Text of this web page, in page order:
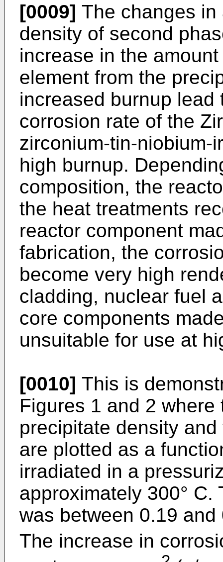
[0009] The changes
density of second
increase in the
element from the
increased burnup
corrosion rate of the
zirconium-tin-niobium-
high burnup.
composition, the
the heat treatments
reactor component
fabrication, the
become very high
cladding, nuclear fuel
core components
unsuitable for use at
[0010] This is
Figures 1 and 2
precipitate density
are plotted as a
irradiated in a
approximately 300°
was between 0.19
The increase in